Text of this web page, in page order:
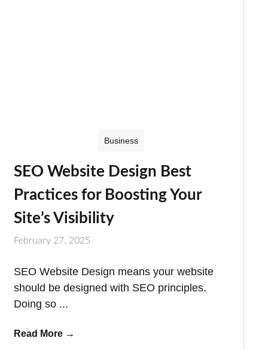
Business
SEO Website Design Best
Practices for Boosting Your
Site’s Visibility
February 27, 2025
SEO Website Design means your website
should be designed with SEO principles.
Doing so ...
Read More →